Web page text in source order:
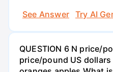
See Answer
Try AI
QUESTION 6 N price/
price/pound US